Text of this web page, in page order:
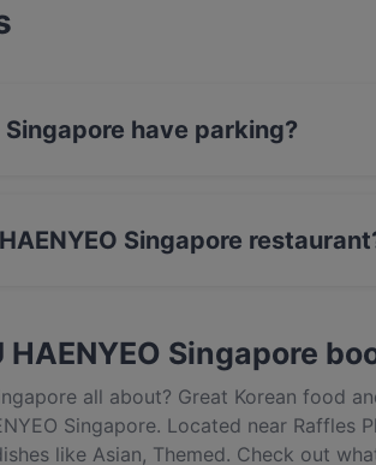
Singapore have parking?
Singapore
Singapore
all about? Great Korean food
Singapore. Located near Raffles
like Asian, Themed. Check out